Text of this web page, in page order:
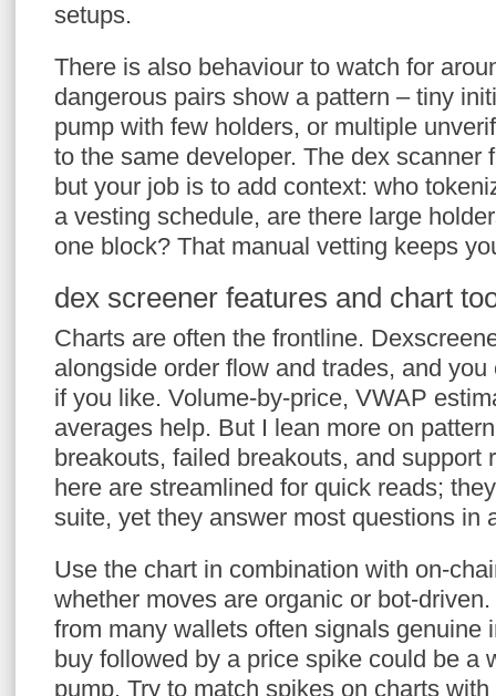
setups.
There is also behaviour to watch for
dangerous pairs show a pattern – tiny
pump with few holders, or multiple
to the same developer. The dex scanner
but your job is to add context: who
a vesting schedule, are there large
one block? That manual vetting keeps
dex screener features and chart
Charts are often the frontline.
alongside order flow and trades, and
if you like. Volume-by-price, VWAP
averages help. But I lean more on
breakouts, failed breakouts, and support
here are streamlined for quick reads;
suite, yet they answer most questions in
Use the chart in combination with on-
whether moves are organic or bot-
from many wallets often signals genuine
buy followed by a price spike could be a
pump. Try to match spikes on charts